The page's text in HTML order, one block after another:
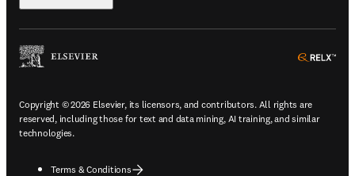
Copyright © 2026 Elsevier, its licensors, and contributors. All rights are
reserved, including those for text and data mining, AI training, and similar
technologies.
Terms & Conditions